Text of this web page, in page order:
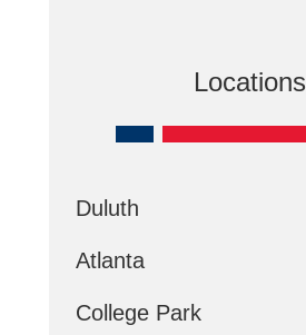
Locations
Duluth
Atlanta
College Park